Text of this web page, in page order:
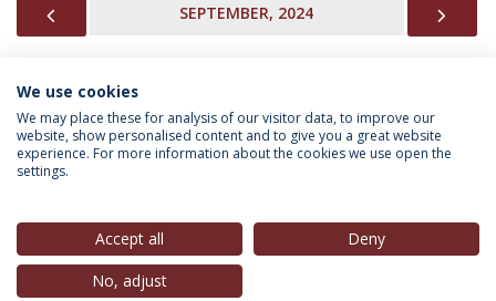
SEPTEMBER, 2024
INFORMATION FOR
Privacy Policy
We use cookies
We may place these for analysis of our visitor data, to improve our
website, show personalised content and to give you a great website
experience. For more information about the cookies we use open the
settings.
Accept all
Deny
No, adjust